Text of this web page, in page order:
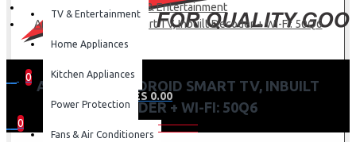
0
0 item(s) - KES 0.00
0
TV & Entertainment
Home Appliances
Kitchen Appliances
Power Protection
Fans & Air Conditioners
TV & Entertainment
Amtec 50" Android Smart TV, Inbuilt Decoder + WI-FI: 50Q6
AMTEC 50" ANDROID SMART TV, INBUILT
DECODER + WI-FI: 50Q6